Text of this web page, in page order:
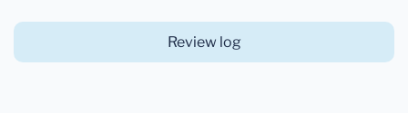
Review log